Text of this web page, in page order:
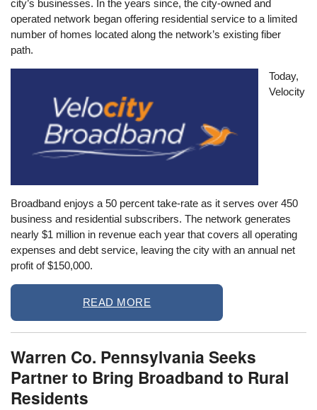
city’s businesses. In the years since, the city-owned and
operated network began offering residential service to a limited
number of homes located along the network’s existing fiber
path.
Today,
Velocity
Broadband enjoys a 50 percent take-rate as it serves over 450
business and residential subscribers. The network generates
nearly $1 million in revenue each year that covers all operating
expenses and debt service, leaving the city with an annual net
profit of $150,000.
READ MORE
Warren Co. Pennsylvania Seeks
Partner to Bring Broadband to Rural
Residents